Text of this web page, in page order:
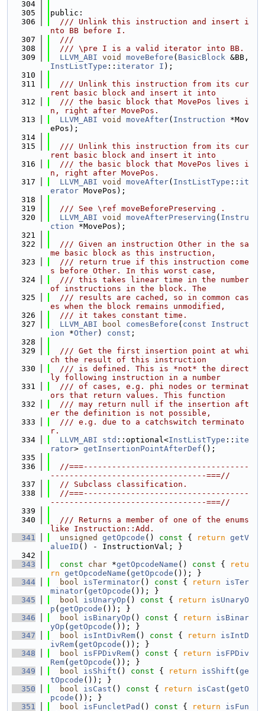
  304
  305
public:
  306
  /// Unlink this instruction and insert i
nto BB before I.
  307
  ///
  308
  /// \pre I is a valid iterator into BB.
  309
LLVM_ABI void moveBefore ( BasicBlock
InstListType :: iterator I );
  310
  311
  /// Unlink this instruction from its cur
rent basic block and insert it into
  312
  /// the basic block that MovePos lives i
n, right after MovePos.
  313
LLVM_ABI void moveAfter( Instruction *Mov
ePos);
  314
  315
  /// Unlink this instruction from its cur
rent basic block and insert it into
  316
  /// the basic block that MovePos lives i
n, right after MovePos.
  317
LLVM_ABI void moveAfter( InstListType :: it
erator MovePos);
  318
  319
  /// See \ref moveBeforePreserving .
  320
LLVM_ABI void moveAfterPreserving ( Instru
ction *MovePos);
  321
  322
  /// Given an instruction Other in the sa
me basic block as this instruction,
  323
  /// return true if this instruction come
s before Other. In this worst case,
  324
  /// this takes linear time in the number
of instructions in the block. The
  325
  /// results are cached, so in common cas
es when the block remains unmodified,
  326
  /// it takes constant time.
  327
LLVM_ABI bool comesBefore ( const
Instruct
ion *Other) const ;
  328
  329
  /// Get the first insertion point at whi
ch the result of this instruction
  330
  /// is defined. This is *not* the direct
ly following instruction in a number
  331
  /// of cases, e.g. phi nodes or terminat
ors that return values. This function
  332
  /// may return null if the insertion aft
er the definition is not possible,
  333
  /// e.g. due to a catchswitch terminato
r.
  334
LLVM_ABI std ::optional<InstListType :: ite
rator> getInsertionPointAfterDef ();
  335
  336
//===-----------------------------------
---------------------------------===//
  337
// Subclass classification.
  338
//===-----------------------------------
---------------------------------===//
  339
  340
  /// Returns a member of one of the enums
like Instruction::Add.
  341
unsigned getOpcode () const { return getV
alueID () - InstructionVal; }
  342
  343
const char *getOpcodeName () const {
retu
rn getOpcodeName ( getOpcode ()); }
  344
bool isTerminator() const { return
isTer
minator( getOpcode ()); }
  345
bool isUnaryOp () const { return
isUnaryO
p ( getOpcode ()); }
  346
bool isBinaryOp () const { return
isBinar
yOp ( getOpcode ()); }
  347
bool isIntDivRem() const { return
isIntD
ivRem( getOpcode ()); }
  348
bool isFPDivRem() const { return
isFPDiv
Rem( getOpcode ()); }
  349
bool isShift () const { return isShift ( ge
tOpcode ()); }
  350
bool isCast () const { return isCast ( getO
pcode ()); }
  351
bool isFuncletPad () const { return
isFun